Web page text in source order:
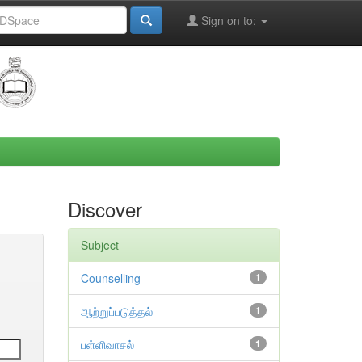
Sign on to:
Discover
Subject
1
Counselling
1
ஆற்றுப்படுத்தல்
1
பள்ளிவாசல்